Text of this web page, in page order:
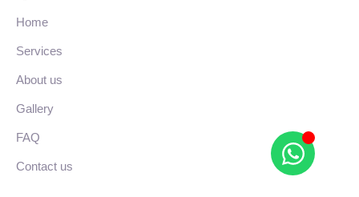
Home
Services
About us
Gallery
FAQ
Contact us